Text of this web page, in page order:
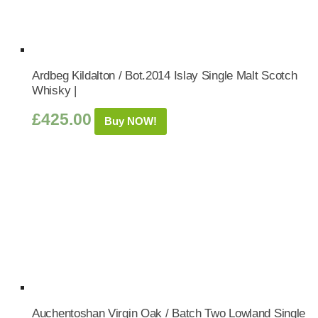
Ardbeg Kildalton / Bot.2014 Islay Single Malt Scotch
Whisky |
£425.00 Buy NOW!
Auchentoshan Virgin Oak / Batch Two Lowland Single